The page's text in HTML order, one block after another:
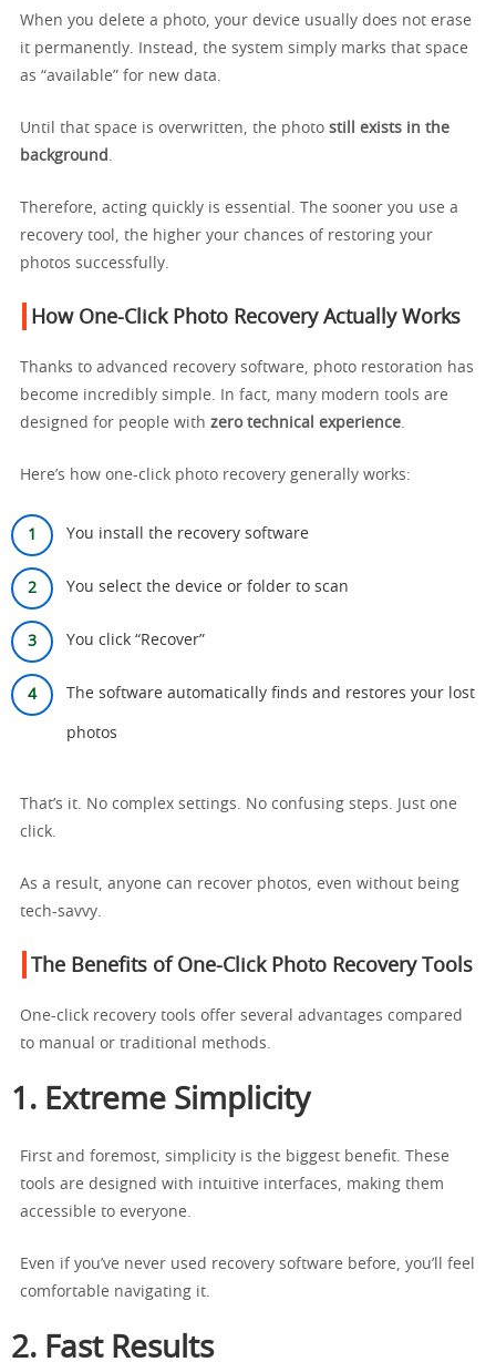
When you delete a photo, your device usually does not erase
it permanently. Instead, the system simply marks that space
as “available” for new data.
Until that space is overwritten, the photo still exists in the
background .
Therefore, acting quickly is essential. The sooner you use a
recovery tool, the higher your chances of restoring your
photos successfully.
How One-Click Photo Recovery Actually Works
Thanks to advanced recovery software, photo restoration has
become incredibly simple. In fact, many modern tools are
designed for people with zero technical experience.
Here’s how one-click photo recovery generally works:
You install the recovery software
You select the device or folder to scan
You click “Recover”
The software automatically finds and restores your lost
photos
That’s it. No complex settings. No confusing steps. Just one
click.
As a result, anyone can recover photos, even without being
tech-savvy.
The Benefits of One-Click Photo Recovery Tools
One-click recovery tools offer several advantages compared
to manual or traditional methods.
1. Extreme Simplicity
First and foremost, simplicity is the biggest benefit. These
tools are designed with intuitive interfaces, making them
accessible to everyone.
Even if you’ve never used recovery software before, you’ll feel
comfortable navigating it.
2. Fast Results